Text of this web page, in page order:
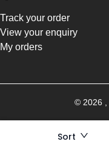
Sort
Track your order
View your enquiry
My orders
© 2026